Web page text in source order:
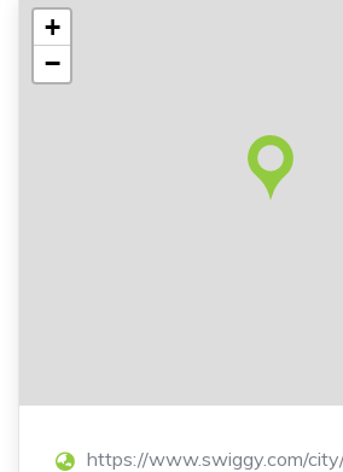
+
−
https://www.swiggy.com/